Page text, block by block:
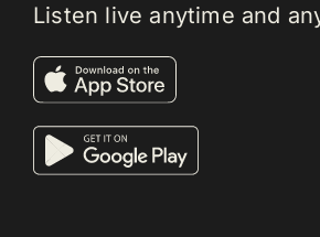
Listen live anytime and